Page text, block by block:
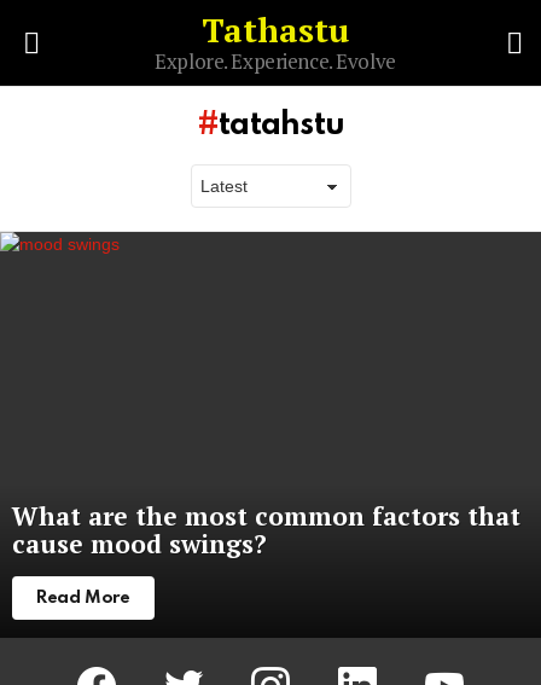
Tathastu
Explore. Experience. Evolve
tatahstu
What are the most common factors that
cause mood swings?
Read More
facebook twitter instagram linkedin youtube